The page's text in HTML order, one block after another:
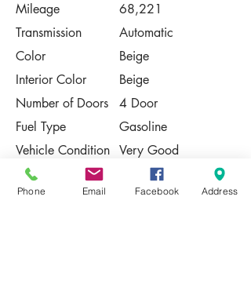
Mileage
68,221
Transmission
Automatic
Color
Beige
Interior Color
Beige
Number of Doors
4 Door
Fuel Type
Gasoline
Vehicle Condition Very Good
Contact Us
Phone Email Facebook Address